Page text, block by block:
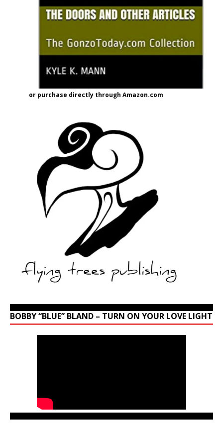
or purchase directly through Amazon.com
BOBBY “BLUE” BLAND – TURN ON YOUR LOVE LIGHT